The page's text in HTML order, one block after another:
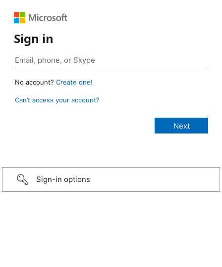
Sign in
No account? Create one!
Can’t access your account?
Sign-in options